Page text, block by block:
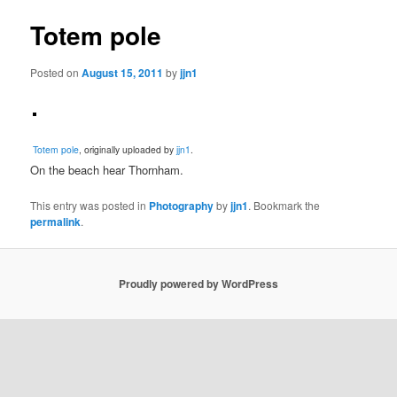
Totem pole
Posted onAugust 15, 2011 byjjn1
Totem pole , originally uploaded byjjn1
On the beach hear Thornham.
This entry was posted in Photographybyjjn1. Bookmark the
permalink.
Proudly powered by WordPress